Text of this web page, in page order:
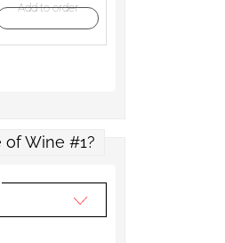
Add to order
Wine #1?